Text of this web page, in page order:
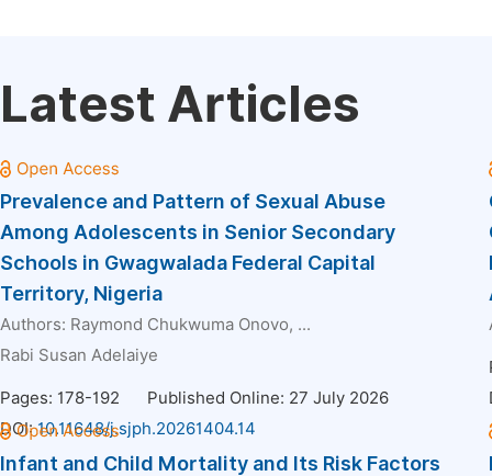
Latest Articles
Prevalence and Pattern of Sexual Abuse
Among Adolescents in Senior Secondary
Schools in Gwagwalada Federal Capital
Territory, Nigeria
Authors: Raymond Chukwuma Onovo, ...
Rabi Susan Adelaiye
Pages: 178-192
Published Online: 27 July 2026
DOI:10.11648/j.sjph.20261404.14
Infant and Child Mortality and Its Risk Factors